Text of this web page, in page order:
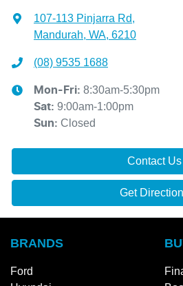
107-113 Pinjarra Rd,
Mandurah, WA, 6210
(08) 9535 1688
Mon-Fri: 8:30am-5:30pm
Sat: 9:00am-1:00pm
Sun: Closed
Contact Us
Get
BRANDS
Ford